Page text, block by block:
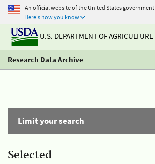
An official website of the United States government
Here's how you know
U.S. DEPARTMENT OF AGRICULTURE
Research Data Archive
Limit your search
Selected